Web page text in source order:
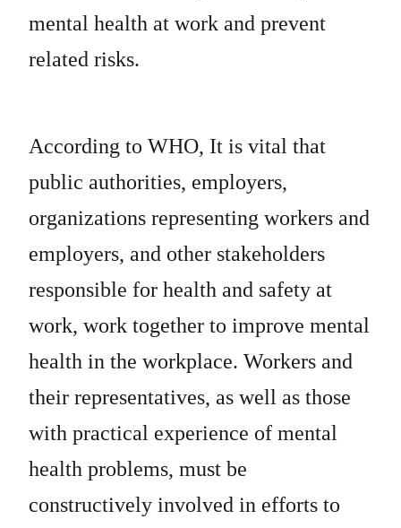
mental health at work and prevent
related risks.
According to WHO, It is vital that
public authorities, employers,
organizations representing workers and
employers, and other stakeholders
responsible for health and safety at
work, work together to improve mental
health in the workplace. Workers and
their representatives, as well as those
with practical experience of mental
health problems, must be
constructively involved in efforts to